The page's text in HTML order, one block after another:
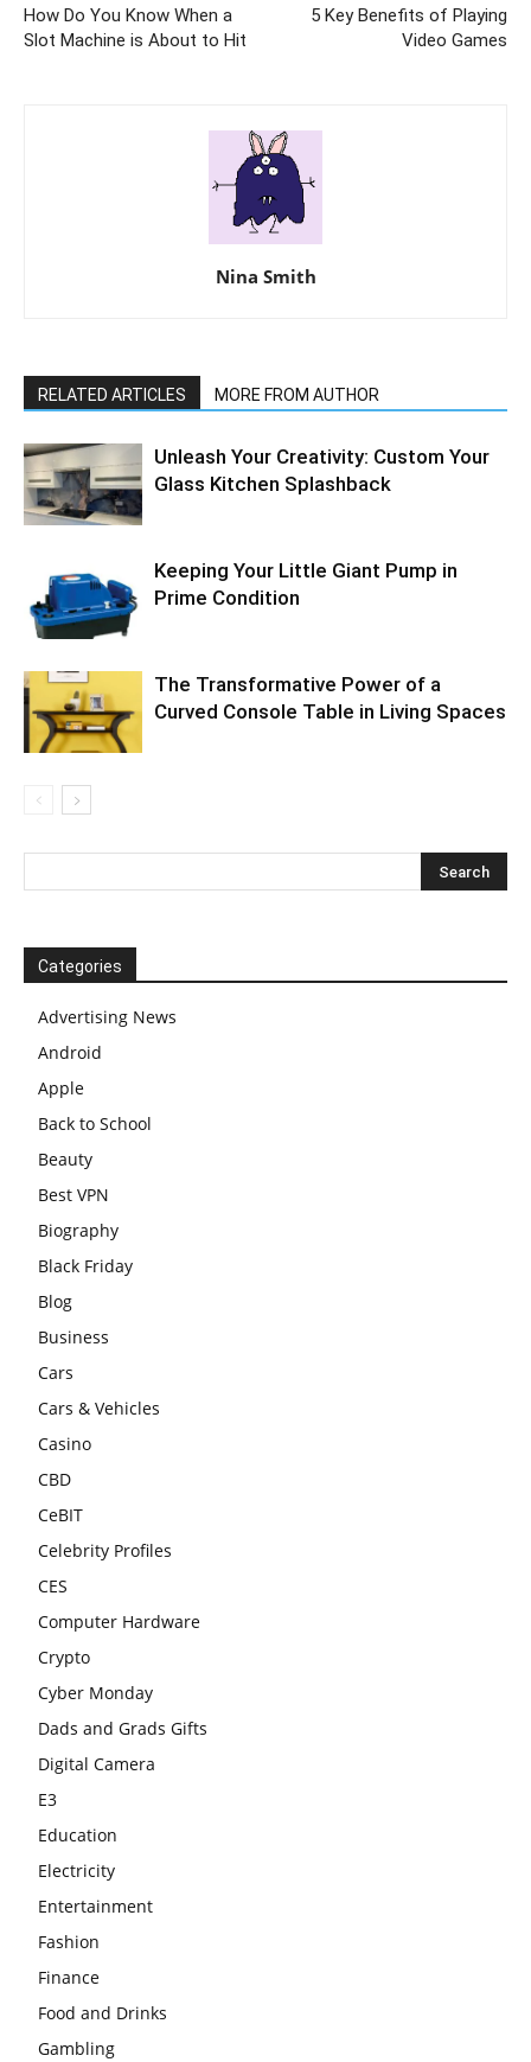
How Do You Know When a
Slot Machine is About to Hit
5 Key Benefits of Playing
Video Games
Nina Smith
RELATED ARTICLES MORE FROM AUTHOR
Unleash Your Creativity: Custom Your
Glass Kitchen Splashback
Keeping Your Little Giant Pump in
Prime Condition
The Transformative Power of a
Curved Console Table in Living Spaces
Categories
Advertising News
Android
Apple
Back to School
Beauty
Best VPN
Biography
Black Friday
Blog
Business
Cars
Cars & Vehicles
Casino
CBD
CeBIT
Celebrity Profiles
CES
Computer Hardware
Crypto
Cyber Monday
Dads and Grads Gifts
Digital Camera
E3
Education
Electricity
Entertainment
Fashion
Finance
Food and Drinks
Gambling